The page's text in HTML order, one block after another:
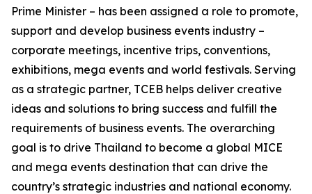
Prime Minister – has been assigned a role to promote,
support and develop business events industry –
corporate meetings, incentive trips, conventions,
exhibitions, mega events and world festivals. Serving
as a strategic partner, TCEB helps deliver creative
ideas and solutions to bring success and fulfill the
requirements of business events. The overarching
goal is to drive Thailand to become a global MICE
and mega events destination that can drive the
country’s strategic industries and national economy.